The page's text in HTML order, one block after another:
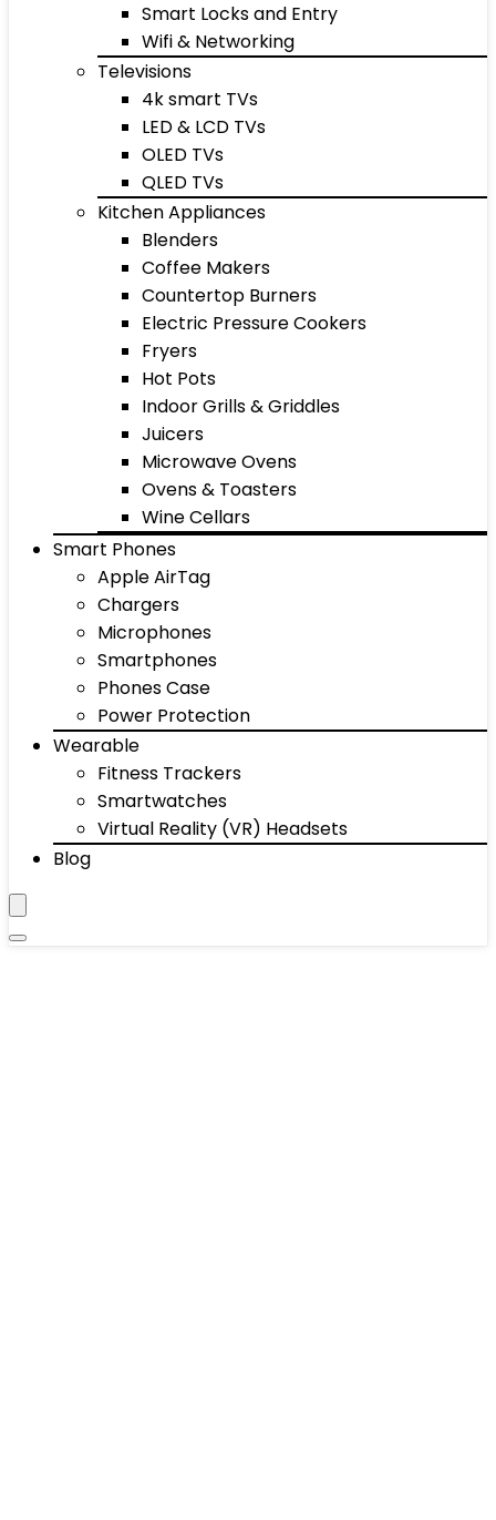
Smart Locks and Entry
Wifi & Networking
Televisions
4k smart TVs
LED & LCD TVs
OLED TVs
QLED TVs
Kitchen Appliances
Blenders
Coffee Makers
Countertop Burners
Electric Pressure Cookers
Fryers
Hot Pots
Indoor Grills & Griddles
Juicers
Microwave Ovens
Ovens & Toasters
Wine Cellars
Smart Phones
Apple AirTag
Chargers
Microphones
Smartphones
Phones Case
Power Protection
Wearable
Fitness Trackers
Smartwatches
Virtual Reality (VR) Headsets
Blog